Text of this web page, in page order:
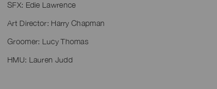
SFX: Edie Lawrence
Art Director: Harry Chapman
Groomer: Lucy Thomas
HMU: Lauren Judd